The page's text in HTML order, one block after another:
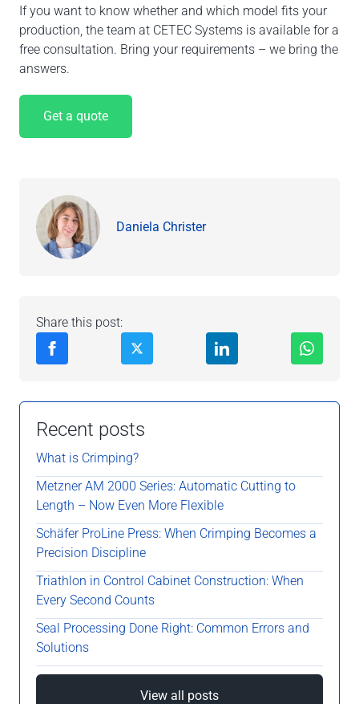
If you want to know whether and which model fits your
production, the team at CETEC Systems is available for a
free consultation. Bring your requirements – we bring the
answers.
Get a quote
Recent posts
What is Crimping?
Metzner AM 2000 Series: Automatic Cutting to
Length – Now Even More Flexible
Schäfer ProLine Press: When Crimping Becomes a
Precision Discipline
Triathlon in Control Cabinet Construction: When
Every Second Counts
Seal Processing Done Right: Common Errors and
Solutions
View all posts
Daniela Christer
Share this post: